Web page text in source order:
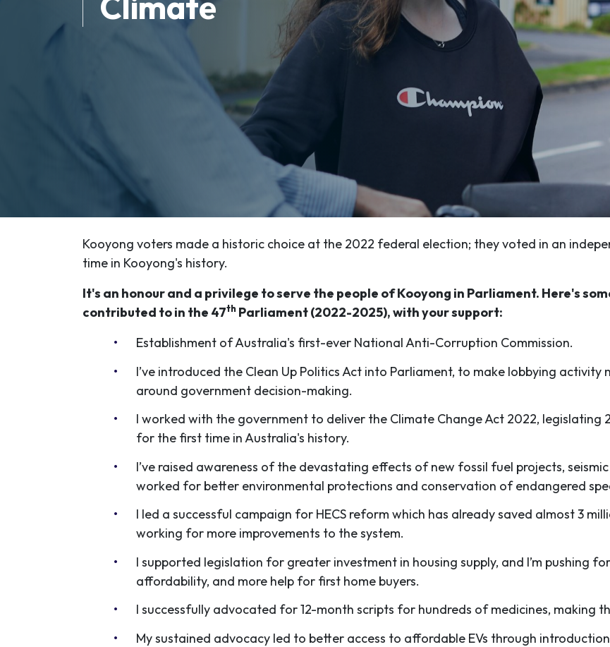
Kooyong voters made a historic choice at the 2022 federal election; they voted in an
time in Kooyong's history.
It's an honour and a privilege to serve the people of Kooyong in Parliament. Here's
contributed to in the 47th Parliament (2022-2025), with your support:
Establishment of Australia's first-ever National Anti-Corruption Commission.
I’ve introduced the Clean Up Politics Act into Parliament, to make lobbying
around government decision-making.
I worked with the government to deliver the Climate Change Act 2022,
for the first time in Australia's history.
I’ve raised awareness of the devastating effects of new fossil fuel projects,
worked for better environmental protections and conservation of endangered
I led a successful campaign for HECS reform which has already saved almost 3
working for more improvements to the system.
I supported legislation for greater investment in housing supply, and I’m pushing
affordability, and more help for first home buyers.
I successfully advocated for 12-month scripts for hundreds of medicines, making
My sustained advocacy led to better access to affordable EVs through